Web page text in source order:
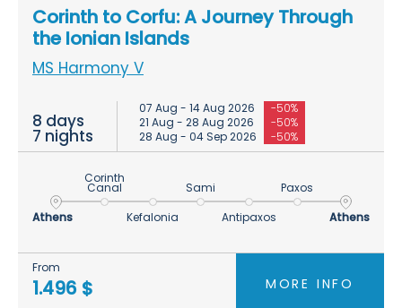
Corinth to Corfu: A Journey Through
the Ionian Islands
MS Harmony V
8 days
7 nights
07 Aug - 14 Aug 2026
-50%
21 Aug - 28 Aug 2026
-50%
28 Aug - 04 Sep 2026
-50%
Athens
Corinth
Canal
Kefalonia
Sami
Antipaxos
Paxos
Athens
From
1.496 $ MORE INFO